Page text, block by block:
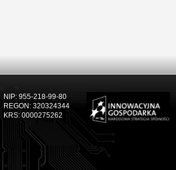
NIP: 955-218-99-80
REGON: 320324344
KRS: 0000275262